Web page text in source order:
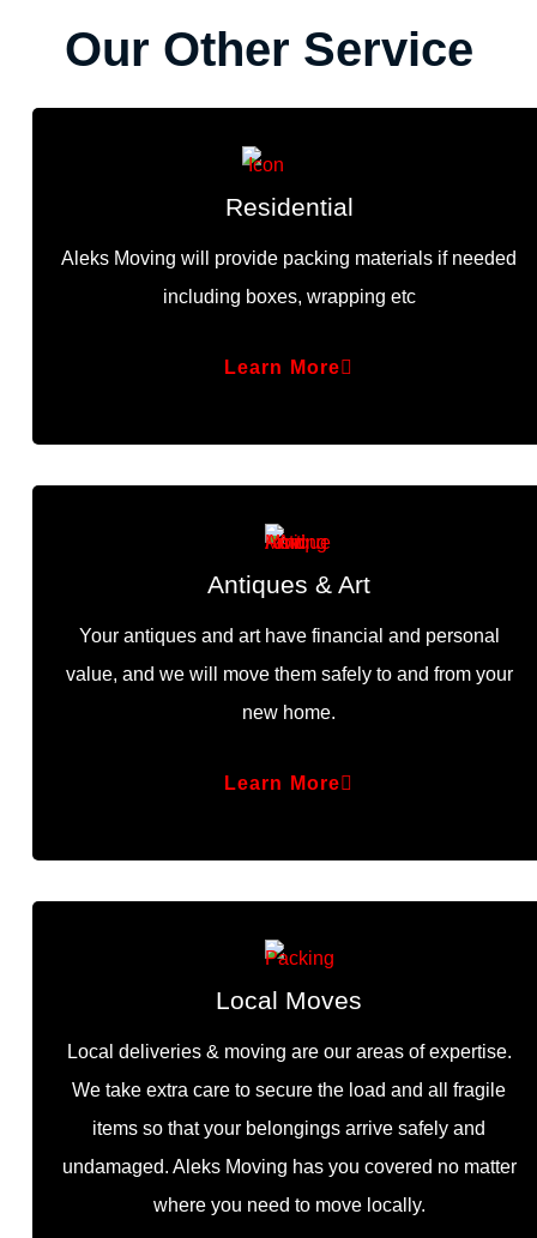
Our Other Service
Residential
Aleks Moving will provide packing materials if needed
including boxes, wrapping etc
Learn More
Antiques & Art
Your antiques and art have financial and personal
value, and we will move them safely to and from your
new home.
Learn More
Local Moves
Local deliveries & moving are our areas of expertise.
We take extra care to secure the load and all fragile
items so that your belongings arrive safely and
undamaged. Aleks Moving has you covered no matter
where you need to move locally.